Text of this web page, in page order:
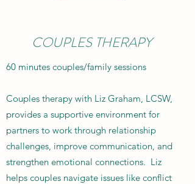
COUPLES THERAPY
60 minutes couples/family sessions
Couples therapy with Liz Graham, LCSW,
provides a supportive environment for
partners to work through relationship
challenges, improve communication, and
strengthen emotional connections. Liz
helps couples navigate issues like conflict